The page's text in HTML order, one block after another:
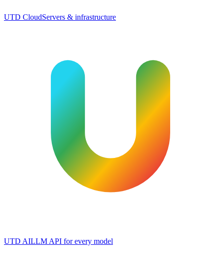
UTD CloudServers & infrastructure
UTD AILLM API for every model